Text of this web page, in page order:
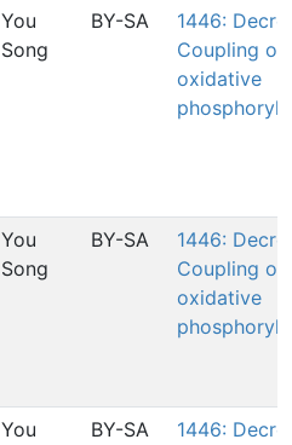
You
Song
BY-SA
1446:
Coupling of
oxidative
You
Song
BY-SA
1446:
Coupling of
oxidative
You
BY-SA
1446: